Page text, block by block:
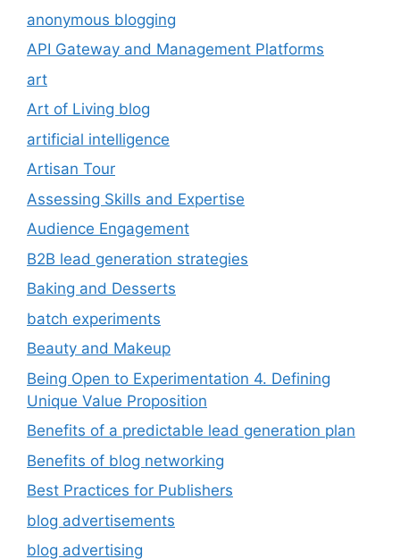
anonymous blogging
API Gateway and Management Platforms
art
Art of Living blog
artificial intelligence
Artisan Tour
Assessing Skills and Expertise
Audience Engagement
B2B lead generation strategies
Baking and Desserts
batch experiments
Beauty and Makeup
Being Open to Experimentation 4. Defining
Unique Value Proposition
Benefits of a predictable lead generation plan
Benefits of blog networking
Best Practices for Publishers
blog advertisements
blog advertising